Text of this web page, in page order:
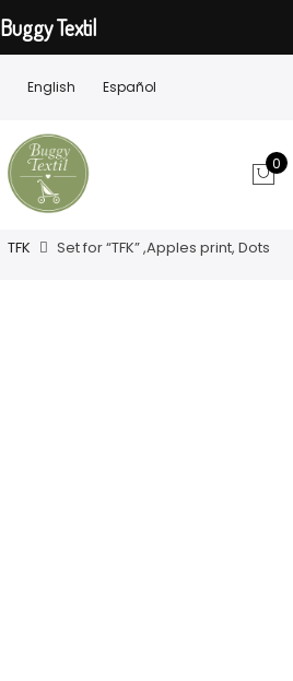
English Español
0
TFK Set for “TFK” ,Apples print, Dots
Buggy Textil